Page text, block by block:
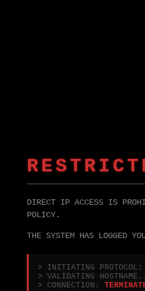
DIRECT IP ACCESS IS
POLICY.
THE SYSTEM HAS LOGGED
> INITIATING PROTOCOL:
> VALIDATING
> CONNECTION: